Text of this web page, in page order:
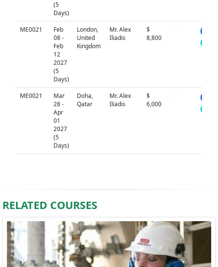
(5
Days)
ME0021
Feb
08 -
Feb
12
2027
(5
Days)
London,
United
Kingdom
Mr. Alex
Iliadis
$
8,800
ME0021
Mar
28 -
Apr
01
2027
(5
Days)
Doha,
Qatar
Mr. Alex
Iliadis
$
6,000
RELATED COURSES